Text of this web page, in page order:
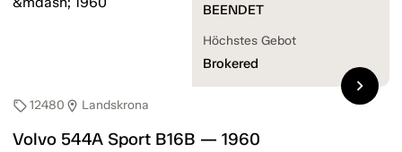
sell12480 location_on Landskrona
Volvo 544A Sport B16B — 1960
BEENDET
Höchstes Gebot
Brokered
chevron_right